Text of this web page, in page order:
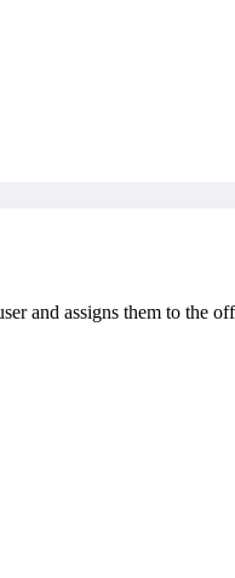
and assigns them to the